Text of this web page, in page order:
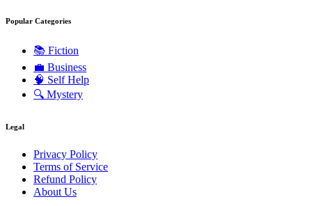
Popular Categories
📚 Fiction
💼 Business
🧠 Self Help
🔍 Mystery
Legal
Privacy Policy
Terms of Service
Refund Policy
About Us